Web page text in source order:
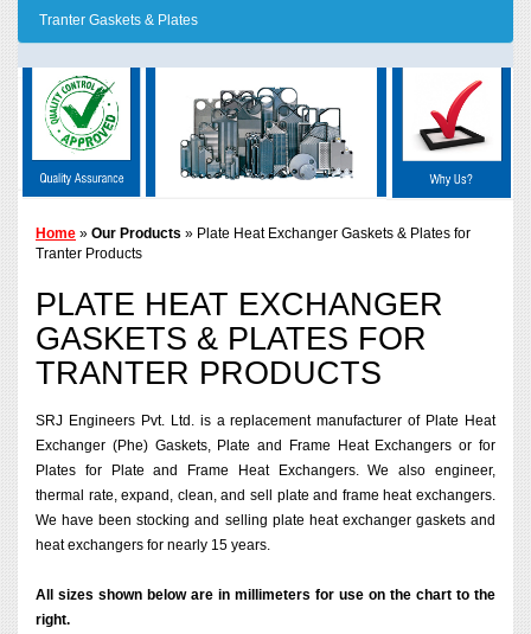
Tranter Gaskets & Plates
Home » Our Products » Plate Heat Exchanger Gaskets & Plates for
Tranter Products
PLATE HEAT EXCHANGER
GASKETS & PLATES FOR
TRANTER PRODUCTS
SRJ Engineers Pvt. Ltd. is a replacement manufacturer of Plate Heat
Exchanger (Phe) Gaskets, Plate and Frame Heat Exchangers or for
Plates for Plate and Frame Heat Exchangers. We also engineer,
thermal rate, expand, clean, and sell plate and frame heat exchangers.
We have been stocking and selling plate heat exchanger gaskets and
heat exchangers for nearly 15 years.
All sizes shown below are in millimeters for use on the chart to the
right.